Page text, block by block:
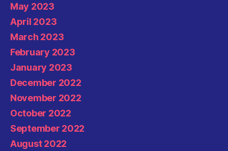
May 2023
April 2023
March 2023
February 2023
January 2023
December 2022
November 2022
October 2022
September 2022
August 2022